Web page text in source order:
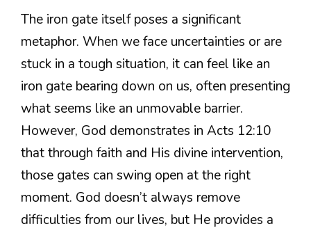
The iron gate itself poses a significant
metaphor. When we face uncertainties or are
stuck in a tough situation, it can feel like an
iron gate bearing down on us, often presenting
what seems like an unmovable barrier.
However, God demonstrates in Acts 12:10
that through faith and His divine intervention,
those gates can swing open at the right
moment. God doesn’t always remove
difficulties from our lives, but He provides a